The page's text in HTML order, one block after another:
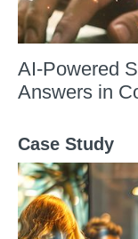
AI-Powered
Answers in
Case Study